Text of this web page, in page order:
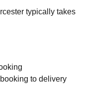
typically takes
to delivery